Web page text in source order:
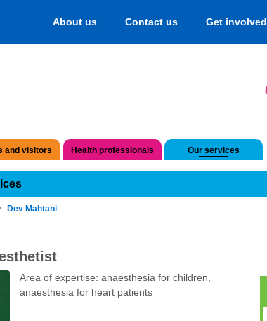
About us Contact us Get involved
and visitors Health professionals Our services
Dev Mahtani
Area of expertise: anaesthesia for children,
anaesthesia for heart patients